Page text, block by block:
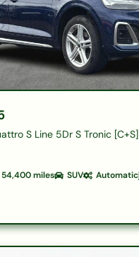
S Line 5Dr S Tronic [C+S]
54,400miles SUV Automatic